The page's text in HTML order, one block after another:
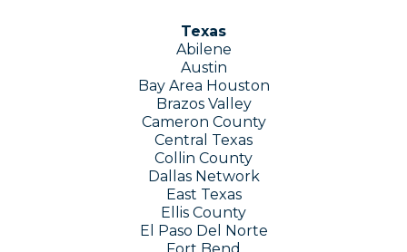
Texas
Abilene
Austin
Bay Area Houston
Brazos Valley
Cameron County
Central Texas
Collin County
Dallas Network
East Texas
Ellis County
El Paso Del Norte